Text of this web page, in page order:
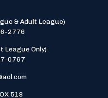
& Adult League)
2776
League Only)
0767
518